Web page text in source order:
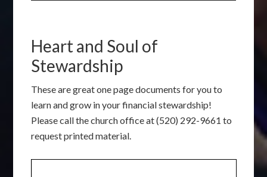
Heart and Soul of
Stewardship
These are great one page documents for you to
learn and grow in your financial stewardship!
Please call the church office at (520) 292-9661 to
request printed material.